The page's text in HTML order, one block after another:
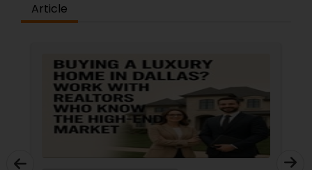
Article